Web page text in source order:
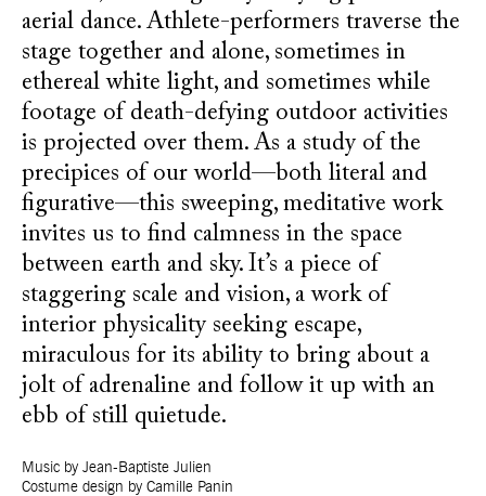
aerial dance. Athlete-performers traverse the
stage together and alone, sometimes in
ethereal white light, and sometimes while
footage of death-defying outdoor activities
is projected over them. As a study of the
precipices of our world—both literal and
figurative—this sweeping, meditative work
invites us to find calmness in the space
between earth and sky. It’s a piece of
staggering scale and vision, a work of
interior physicality seeking escape,
miraculous for its ability to bring about a
jolt of adrenaline and follow it up with an
ebb of still quietude.
Music by Jean-Baptiste Julien
Costume design by Camille Panin